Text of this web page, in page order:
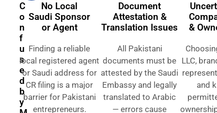
C
o
n
f
u
s
e
d
b
y
No Local
Saudi Sponsor
or Agent
Finding a reliable
local registered agent
or Saudi address for
CR filing is a major
barrier for Pakistani
entrepreneurs.
Document
Attestation &
Translation Issues
All Pakistani
documents must be
attested by the Saudi
Embassy and legally
translated to Arabic
— errors cause
&
LLC,
and